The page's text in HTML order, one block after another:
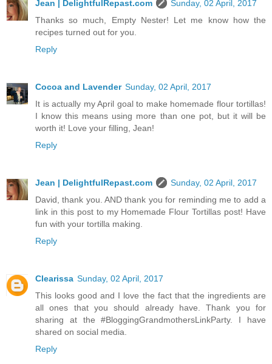
Jean | DelightfulRepast.com
Sunday, 02 April, 2017
Thanks so much, Empty Nester! Let me know how the
recipes turned out for you.
Reply
Cocoa and Lavender Sunday, 02 April, 2017
It is actually my April goal to make homemade flour tortillas!
I know this means using more than one pot, but it will be
worth it! Love your filling, Jean!
Reply
Jean | DelightfulRepast.com
Sunday, 02 April, 2017
David, thank you. AND thank you for reminding me to add a
link in this post to my Homemade Flour Tortillas post! Have
fun with your tortilla making.
Reply
Clearissa Sunday, 02 April, 2017
This looks good and I love the fact that the ingredients are
all ones that you should already have. Thank you for
sharing at the #BloggingGrandmothersLinkParty. I have
shared on social media.
Reply